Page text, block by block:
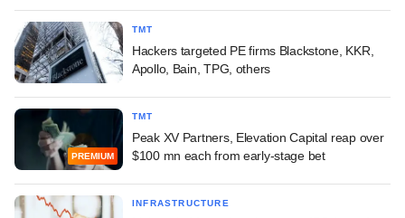
TMT
Hackers targeted PE firms Blackstone, KKR,
Apollo, Bain, TPG, others
PREMIUM
TMT
Peak XV Partners, Elevation Capital reap over
$100 mn each from early-stage bet
INFRASTRUCTURE